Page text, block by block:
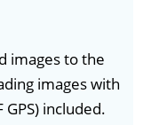
images to the
images with
included.